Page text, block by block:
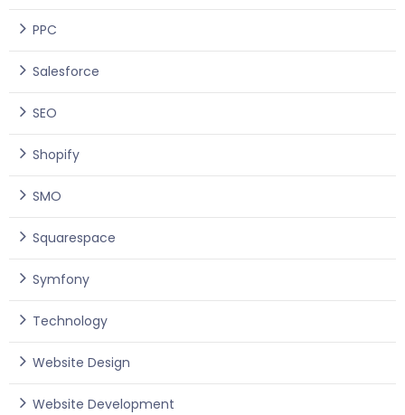
PPC
Salesforce
SEO
Shopify
SMO
Squarespace
Symfony
Technology
Website Design
Website Development